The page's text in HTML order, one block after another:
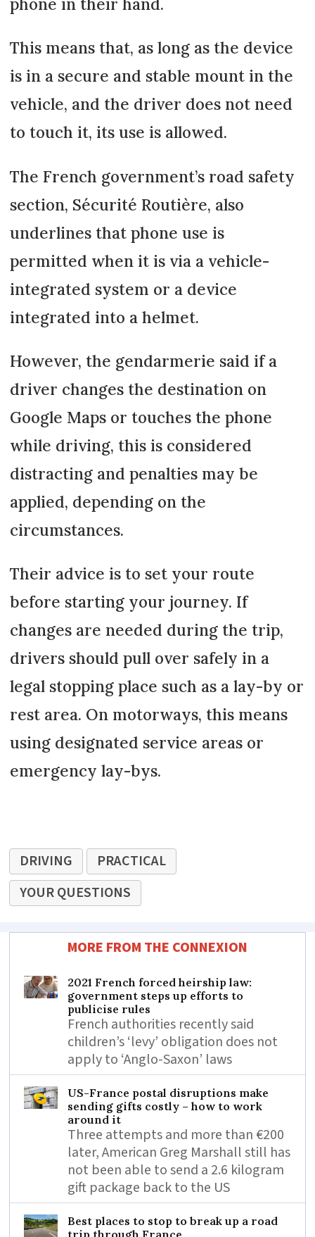
This means that, as long as the device
is in a secure and stable mount in the
vehicle, and the driver does not need
to touch it, its use is allowed.
The French government’s road safety
section, Sécurité Routière, also
underlines that phone use is
permitted when it is via a vehicle-
integrated system or a device
integrated into a helmet.
However, the gendarmerie said if a
driver changes the destination on
Google Maps or touches the phone
while driving, this is considered
distracting and penalties may be
applied, depending on the
circumstances.
Their advice is to set your route
before starting your journey. If
changes are needed during the trip,
drivers should pull over safely in a
legal stopping place such as a lay-by or
rest area. On motorways, this means
using designated service areas or
emergency lay-bys.
DRIVING
PRACTICAL
YOUR QUESTIONS
MORE FROM THE CONNEXION
2021 French forced heirship law:
government steps up efforts to
publicise rules
French authorities recently said
children’s ‘levy’ obligation does not
apply to ‘Anglo-Saxon’ laws
US-France postal disruptions make
sending gifts costly – how to work
around it
Three attempts and more than €200
later, American Greg Marshall still has
not been able to send a 2.6 kilogram
gift package back to the US
Best places to stop to break up a road